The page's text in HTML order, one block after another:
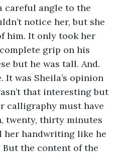
careful angle to the
notice her, but she
him. It only took her
grip on his
but he was tall. And.
It was Sheila’s opinion
that interesting but
calligraphy must have
twenty, thirty minutes
her handwriting like he
But the content of the